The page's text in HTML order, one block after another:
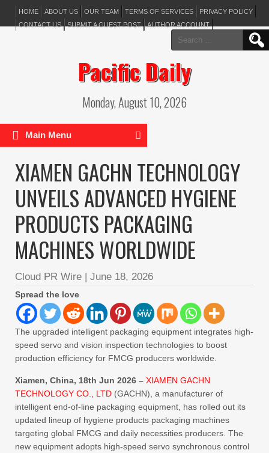
HOME ABOUT US OUR TEAM TERMS OF SERVICES
PRIVACY POLICY
CONTACT US
SUBMIT A GUEST POST AUTHOR ACCOUNT
Search
for:
Pacific Daily
Monday, August 10, 2026
Main Menu
XIAMEN GACHN TECHNOLOGY
UNVEILS ADVANCED HYGIENE
PRODUCTS PACKAGING
MACHINES WORLDWIDE
Cloud PR Wire | June 18, 2026
Spread the love
The upgraded intelligent packaging equipment integrates high-
speed servo and vision inspection technologies to boost
production efficiency for FMCG producers worldwide.
Xiamen, China, 18th Jun 2026 – XIAMEN GACHN
TECHNOLOGY CO., LTD (GACHN), a manufacturer of
intelligent end-of-line packaging equipment, has rolled out its
updated lineup of hygiene products packaging machines
targeting global FMCG and daily necessities producers. The
new equipment adopts high-speed servo synchronous control